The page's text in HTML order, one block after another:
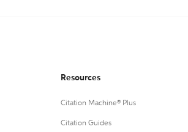
Resources
Citation Machine® Plus
Citation Guides